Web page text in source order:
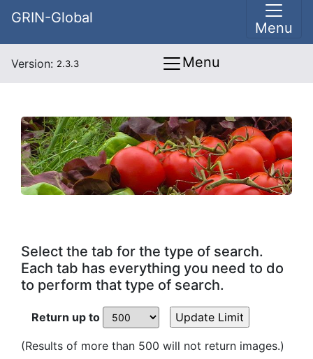
GRIN-Global
Menu
Version: 2.3.3 Menu
Select the tab for the type of search.
Each tab has everything you need to do
to perform that type of search.
Return up to
(Results of more than 500 will not return images.)